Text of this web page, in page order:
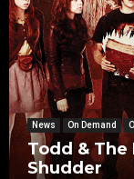
News On Demand
Todd & The
Shudder